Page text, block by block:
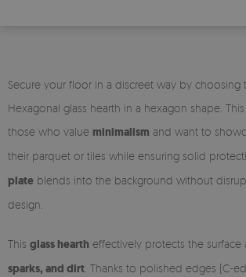
Secure your floor in a discreet way by choosing
Hexagonal glass hearth in a hexagon shape.
those who value minimalism and want to
their parquet or tiles while ensuring solid
plate blends into the background without
design.
This glass hearth effectively protects the surface
sparks, and dirt . Thanks to polished edges (C-